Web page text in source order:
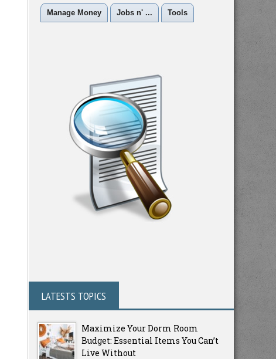
Manage Money Jobs n' ... Tools
LATESTS TOPICS
Maximize Your Dorm Room
Budget: Essential Items You Can’t
Live Without